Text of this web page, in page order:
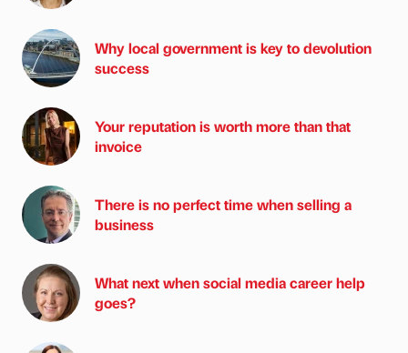
Why local government is key to devolution
success
Your reputation is worth more than that
invoice
There is no perfect time when selling a
business
What next when social media career help
goes?